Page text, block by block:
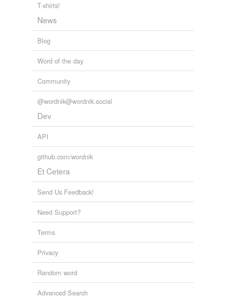
T-shirts!
News
Blog
Word of the day
Community
@wordnik@wordnik.social
Dev
API
github.com/wordnik
Et Cetera
Send Us Feedback!
Need Support?
Terms
Privacy
Random word
Advanced Search